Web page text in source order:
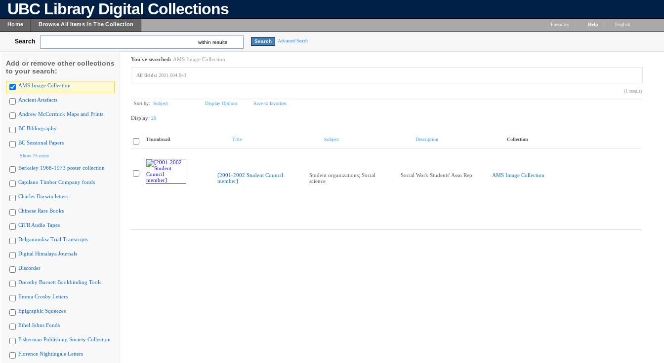
UBC Library Digital Collections
Home Browse All Items In The Collection Favorites Help English
Search within results Advanced Search
Add or remove other collections
to your search:
AMS Image Collection
Ancient Artefacts
Andrew McCormick Maps and Prints
BC Bibliography
BC Sessional Papers
Show 75 more
Berkeley 1968-1973 poster collection
Capilano Timber Company fonds
Charles Darwin letters
Chinese Rare Books
CiTR Audio Tapes
Delgamuukw Trial Transcripts
Digital Himalaya Journals
Discorder
Dorothy Burnett Bookbinding Tools
Emma Crosby Letters
Epigraphic Squeezes
Ethel Johns Fonds
Fisherman Publishing Society Collection
Florence Nightingale Letters
You've searched: AMS Image Collection
All fields: 2001.004.843
(1 result)
Sort by: Subject Display Options Save to favorites
Display: 20
Thumbnail Title Subject Description Collection
[2001-2002 Student Council
member]
Student organizations; Social
science
Social Work Students' Assn Rep AMS Image Collection